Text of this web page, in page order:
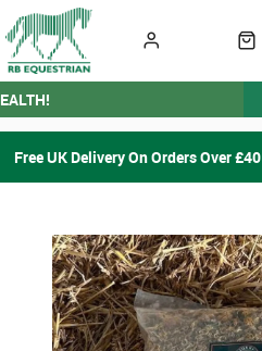
Free UK Delivery On Orders Over £40